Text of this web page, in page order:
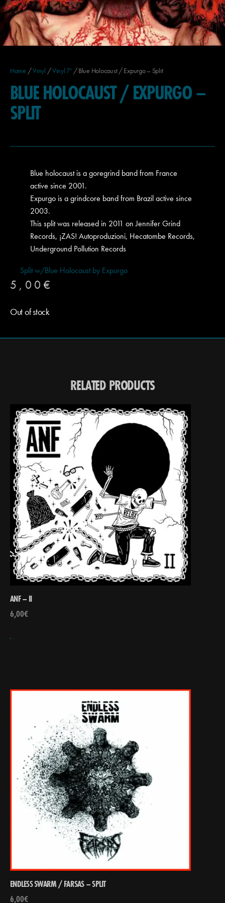
Home /Vinyl /Vinyl 7' / Blue Holocaust / Expurgo – Split
BLUE HOLOCAUST / EXPURGO –
SPLIT
Blue holocaust is a goregrind band from France
active since 2001.
Expurgo is a grindcore band from Brazil active since
2003.
This split was released in 2011 on Jennifer Grind
Records, ¡ZAS! Autoproduzioni, Hecatombe Records,
Underground Pollution Records
Split w/Blue Holocaust by Expurgo
5,00 €
Out of stock
RELATED PRODUCTS
ANF – II
6,00€
ENDLESS SWARM / FARSAS – SPLIT
6,00€